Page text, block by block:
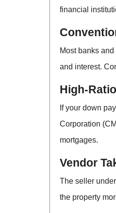
financial
Most banks
and interest.
High-
If your down
Corporation
mortgages.
Vendor
The seller
the property